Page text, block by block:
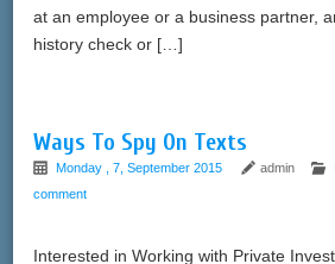
at an employee or a business partner,
history check or […]
Ways To Spy On Texts
Monday , 7, September 2015 admin
comment
Interested in Working with Private